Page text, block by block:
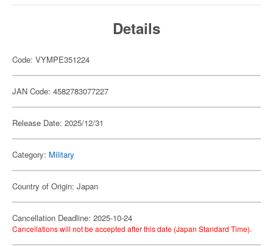
Details
Code: VYMPE351224
JAN Code: 4582783077227
Release Date: 2025/12/31
Category: Military
Country of Origin: Japan
Cancellation Deadline: 2025-10-24
Cancellations will not be accepted after this date (Japan Standard Time).